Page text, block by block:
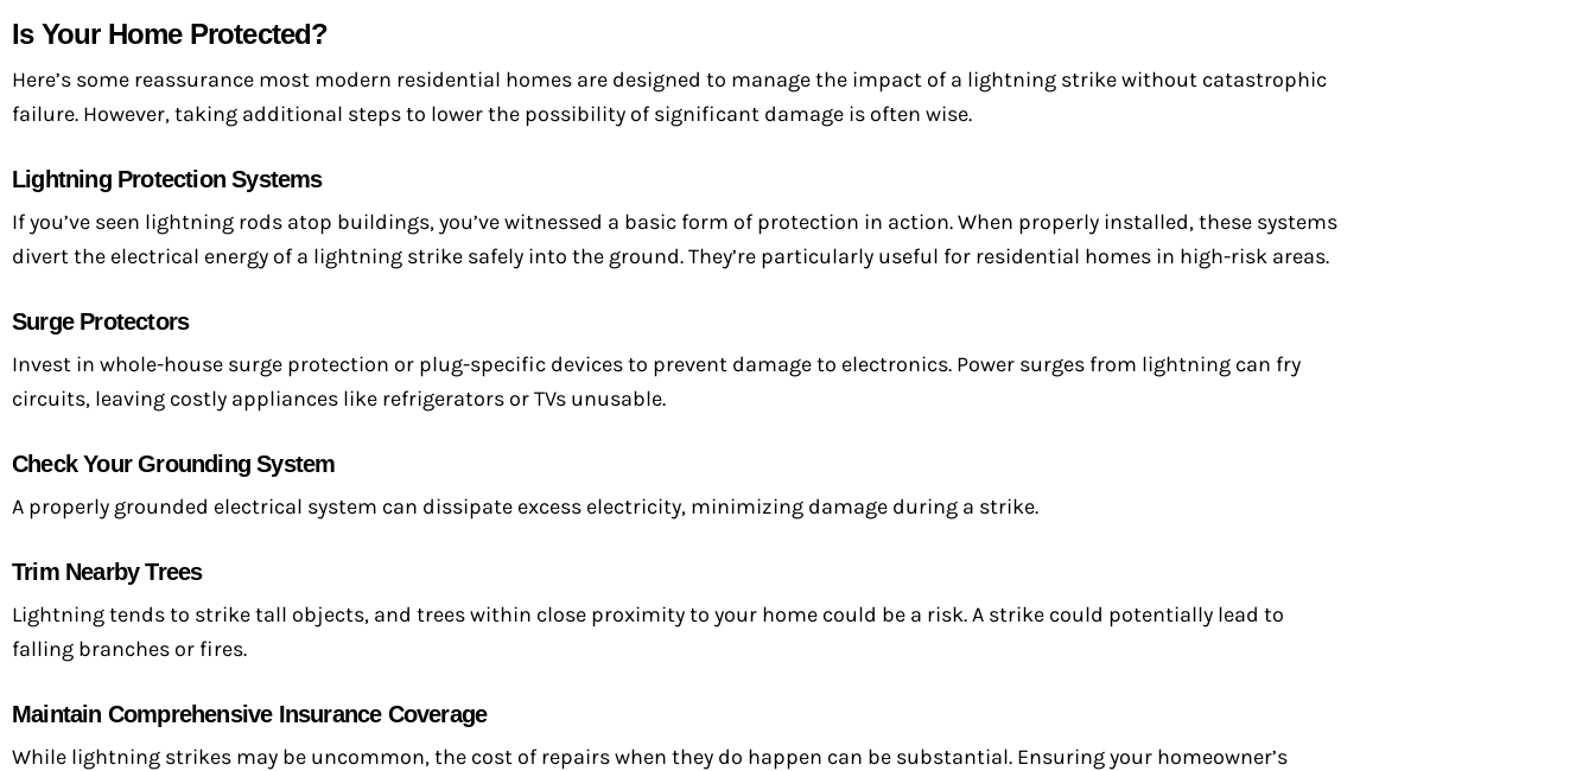
Is Your Home Protected?
Here’s some reassurance most modern residential homes are designed to manage the impact of a lightning strike without catastrophic
failure. However, taking additional steps to lower the possibility of significant damage is often wise.
Lightning Protection Systems
If you’ve seen lightning rods atop buildings, you’ve witnessed a basic form of protection in action. When properly installed, these systems
divert the electrical energy of a lightning strike safely into the ground. They’re particularly useful for residential homes in high-risk areas.
Surge Protectors
Invest in whole-house surge protection or plug-specific devices to prevent damage to electronics. Power surges from lightning can fry
circuits, leaving costly appliances like refrigerators or TVs unusable.
Check Your Grounding System
A properly grounded electrical system can dissipate excess electricity, minimizing damage during a strike.
Trim Nearby Trees
Lightning tends to strike tall objects, and trees within close proximity to your home could be a risk. A strike could potentially lead to
falling branches or fires.
Maintain Comprehensive Insurance Coverage
While lightning strikes may be uncommon, the cost of repairs when they do happen can be substantial. Ensuring your homeowner’s